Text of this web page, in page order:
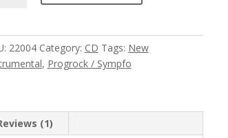
22004 Category: CD Tags: New
, Progrock / Sympfo
(1)